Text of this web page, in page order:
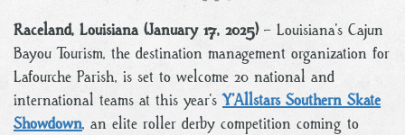
Raceland, Louisiana (January 17, 2025)– Louisiana’s Cajun
Bayou Tourism, the destination management organization for
Lafourche Parish, is set to welcome 20 national and
international teams at this year’sY’Allstars Southern Skate
Showdown, an elite roller derby competition coming to